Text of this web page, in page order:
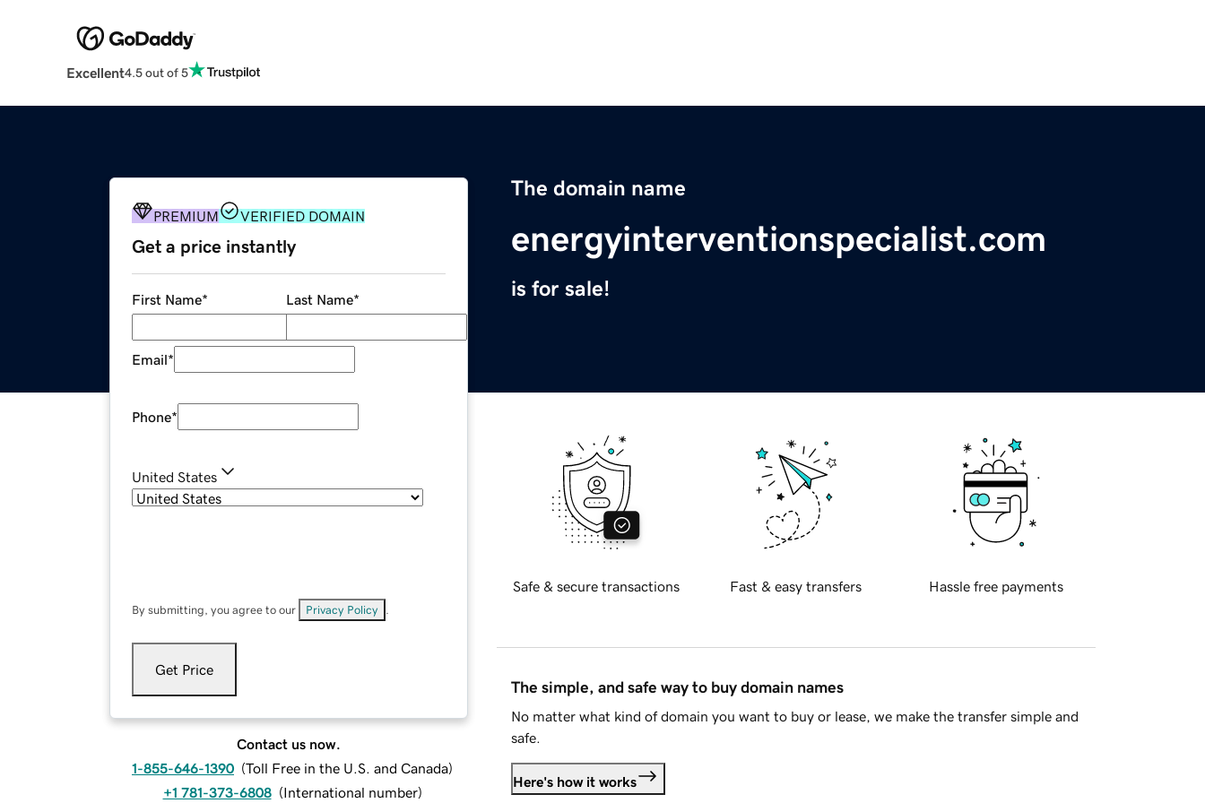
Excellent4.5 out of 5
The domain name
energyinterventionspecialist.com
is for sale!
PREMIUM VERIFIED DOMAIN
Get a price instantly
First Name* Last Name*
Email*
Phone*
United States
By submitting, you agree to our Privacy Policy
Get Price
Contact us now.
1-855-646-1390 (Toll Free in the U.S. and Canada)
+1 781-373-6808 (International number)
Safe & secure transactions Fast & easy transfers Hassle free payments
The simple, and safe way to buy domain names
No matter what kind of domain you want to buy or lease, we make the transfer simple and
safe.
Here's how it works